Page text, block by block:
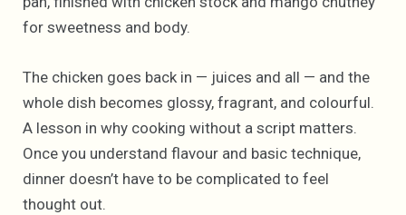
for sweetness and body.
The chicken goes back in — juices and all — and the
whole dish becomes glossy, fragrant, and colourful.
A lesson in why cooking without a script matters.
Once you understand flavour and basic technique,
dinner doesn’t have to be complicated to feel
thought out.